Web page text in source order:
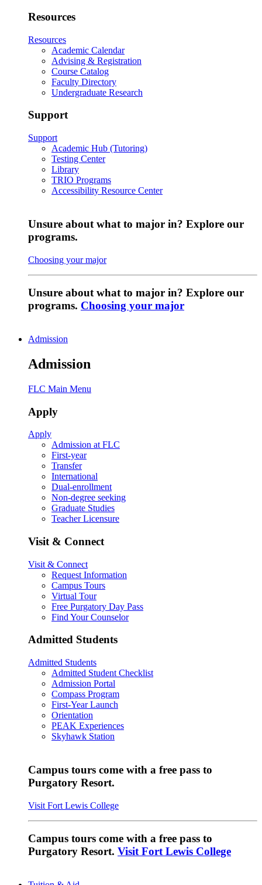
Resources
Resources
Academic Calendar
Advising & Registration
Course Catalog
Faculty Directory
Undergraduate Research
Support
Support
Academic Hub (Tutoring)
Testing Center
Library
TRIO Programs
Accessibility Resource Center
Unsure about what to major in? Explore our
programs.
Choosing your major
Unsure about what to major in? Explore our
programs. Choosing your major
Admission
Admission
FLC Main Menu
Apply
Apply
Admission at FLC
First-year
Transfer
International
Dual-enrollment
Non-degree seeking
Graduate Studies
Teacher Licensure
Visit & Connect
Visit & Connect
Request Information
Campus Tours
Virtual Tour
Free Purgatory Day Pass
Find Your Counselor
Admitted Students
Admitted Students
Admitted Student Checklist
Admission Portal
Compass Program
First-Year Launch
Orientation
PEAK Experiences
Skyhawk Station
Campus tours come with a free pass to
Purgatory Resort.
Visit Fort Lewis College
Campus tours come with a free pass to
Purgatory Resort. Visit Fort Lewis College